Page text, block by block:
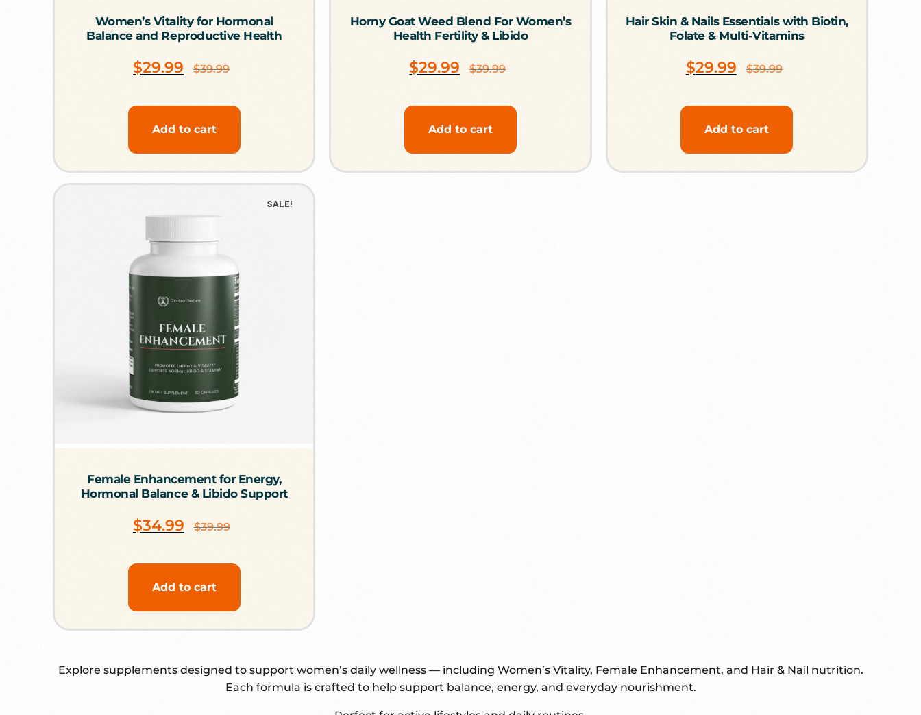
Women’s Vitality for Hormonal
Balance and Reproductive Health
$39.99
$29.99
Add to cart
Horny Goat Weed Blend For Women’s
Health Fertility & Libido
$39.99
$29.99
Add to cart
Hair Skin & Nails Essentials with Biotin,
Folate & Multi-Vitamins
$39.99
$29.99
Add to cart
SALE!
Female Enhancement for Energy,
Hormonal Balance & Libido Support
$39.99
$34.99
Add to cart
Explore supplements designed to support women’s daily wellness — including Women’s Vitality, Female Enhancement, and Hair & Nail nutrition.
Each formula is crafted to help support balance, energy, and everyday nourishment.